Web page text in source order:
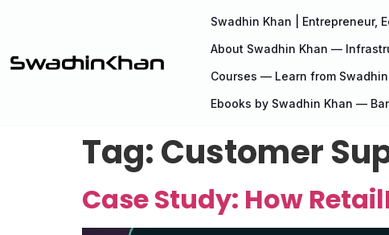
Swadhin Khan | Entrepreneur,
About Swadhin Khan —
Courses — Learn from
Ebooks by Swadhin Khan —
Tag:Customer
Case Study: How